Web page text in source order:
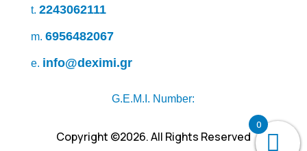
t. 2243062111
m. 6956482067
e. info@deximi.gr
G.E.M.I. Number:
Copyright ©2026. All Rights Reserved
0